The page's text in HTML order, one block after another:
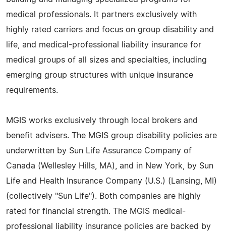
medical professionals. It partners exclusively with
highly rated carriers and focus on group disability and
life, and medical-professional liability insurance for
medical groups of all sizes and specialties, including
emerging group structures with unique insurance
requirements.
MGIS works exclusively through local brokers and
benefit advisers. The MGIS group disability policies are
underwritten by Sun Life Assurance Company of
Canada (Wellesley Hills, MA), and in New York, by Sun
Life and Health Insurance Company (U.S.) (Lansing, MI)
(collectively "Sun Life"). Both companies are highly
rated for financial strength. The MGIS medical-
professional liability insurance policies are backed by